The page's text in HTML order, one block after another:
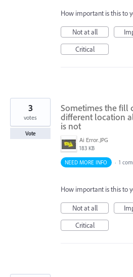
How important is this to
Not at all
Critical
Sometimes the fill
different location
is not
Ai Error.JPG
183 KB
3
votes
Vote
NEED MORE INFO · 1
How important is this to
Not at all
Critical